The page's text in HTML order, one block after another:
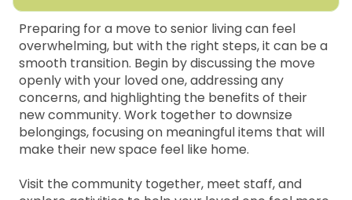
Preparing for a move to senior living can feel
overwhelming, but with the right steps, it can be a
smooth transition. Begin by discussing the move
openly with your loved one, addressing any
concerns, and highlighting the benefits of their
new community. Work together to downsize
belongings, focusing on meaningful items that will
make their new space feel like home.
Visit the community together, meet staff, and